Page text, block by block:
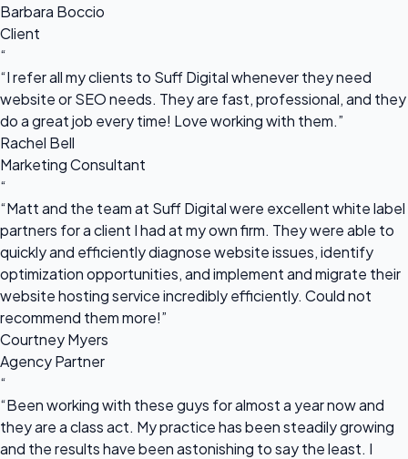
Barbara Boccio
Client
“
“I refer all my clients to Suff Digital whenever they need
website or SEO needs. They are fast, professional, and they
do a great job every time! Love working with them.”
Rachel Bell
Marketing Consultant
“
“Matt and the team at Suff Digital were excellent white label
partners for a client I had at my own firm. They were able to
quickly and efficiently diagnose website issues, identify
optimization opportunities, and implement and migrate their
website hosting service incredibly efficiently. Could not
recommend them more!”
Courtney Myers
Agency Partner
“
“Been working with these guys for almost a year now and
they are a class act. My practice has been steadily growing
and the results have been astonishing to say the least. I